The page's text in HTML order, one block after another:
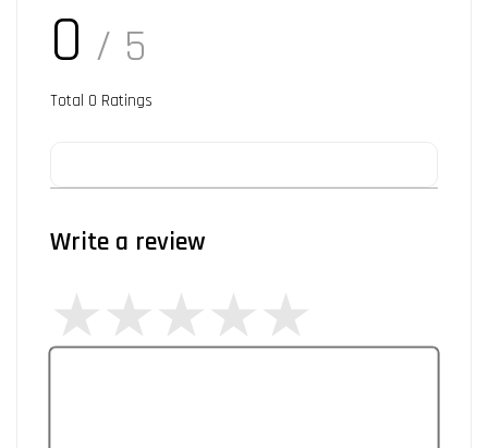
0 / 5
Total 0 Ratings
Write a review